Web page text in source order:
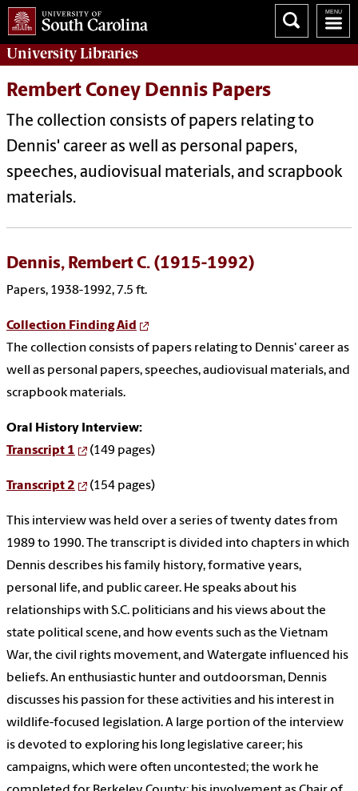
UniversityLibraries
Rembert Coney Dennis Papers
The collection consists of papers relating to
Dennis' career as well as personal papers,
speeches, audiovisual materials, and scrapbook
materials.
Dennis, Rembert C. (1915-1992)
Papers, 1938-1992, 7.5 ft.
Collection Finding Aid
The collection consists of papers relating to Dennis' career as
well as personal papers, speeches, audiovisual materials, and
scrapbook materials.
Oral History Interview:
Transcript 1
(149 pages)
Transcript 2 (154 pages)
This interview was held over a series of twenty dates from
1989 to 1990. The transcript is divided into chapters in which
Dennis describes his family history, formative years,
personal life, and public career. He speaks about his
relationships with S.C. politicians and his views about the
state political scene, and how events such as the Vietnam
War, the civil rights movement, and Watergate influenced his
beliefs. An enthusiastic hunter and outdoorsman, Dennis
discusses his passion for these activities and his interest in
wildlife-focused legislation. A large portion of the interview
is devoted to exploring his long legislative career; his
campaigns, which were often uncontested; the work he